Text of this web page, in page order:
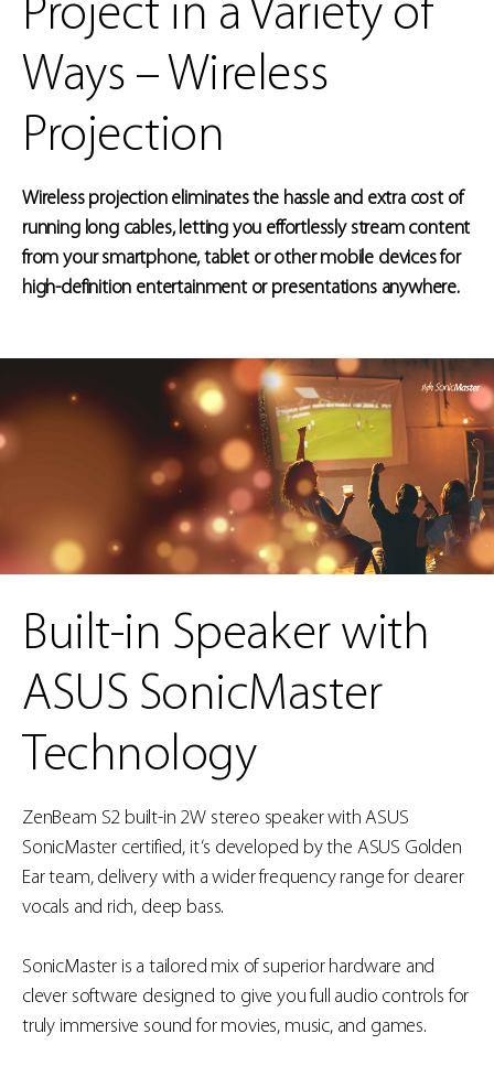
Project in a Variety of
Ways – Wireless
Projection
Wireless projection eliminates the hassle and extra cost of
running long cables, letting you effortlessly stream content
from your smartphone, tablet or other mobile devices for
high-definition entertainment or presentations anywhere.
Built-in Speaker with
ASUS SonicMaster
Technology
ZenBeam S2 built-in 2W stereo speaker with ASUS
SonicMaster certified, it ‘s developed by the ASUS Golden
Ear team, delivery with a wider frequency range for clearer
vocals and rich, deep bass.
SonicMaster is a tailored mix of superior hardware and
clever software designed to give you full audio controls for
truly immersive sound for movies, music, and games.